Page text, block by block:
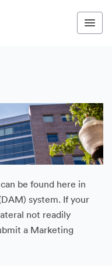
be found here in
system. If your
not readily
a Marketing